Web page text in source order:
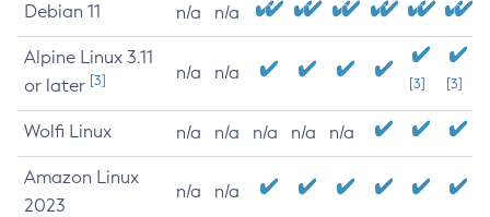
Debian 11 n/a n/a
Alpine Linux 3.11
or later [3] n/a n/a
[3] [3]
Wolfi Linux n/a n/a n/a n/a n/a
Amazon Linux
2023
n/a n/a